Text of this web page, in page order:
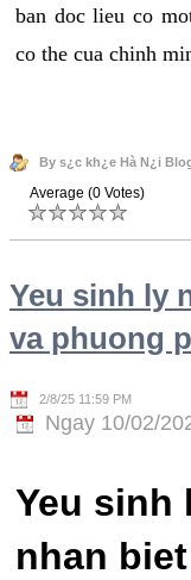
ban doc lieu co
co the cua chinh
By s¿c kh¿e Hà N¿i
Average (0 Votes)
Yeu sinh ly
va phuong
2/8/25 11:59 PM
Ngay 10/02/
Yeu sinh
nhan